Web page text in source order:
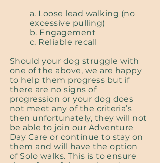
a. Loose lead walking (no
excessive pulling)
b. Engagement
c. Reliable recall
Should your dog struggle with
one of the above, we are happy
to help them progress but if
there are no signs of
progression or your dog does
not meet any of the criteria’s
then unfortunately, they will not
be able to join our Adventure
Day Care or continue to stay on
them and will have the option
of Solo walks. This is to ensure